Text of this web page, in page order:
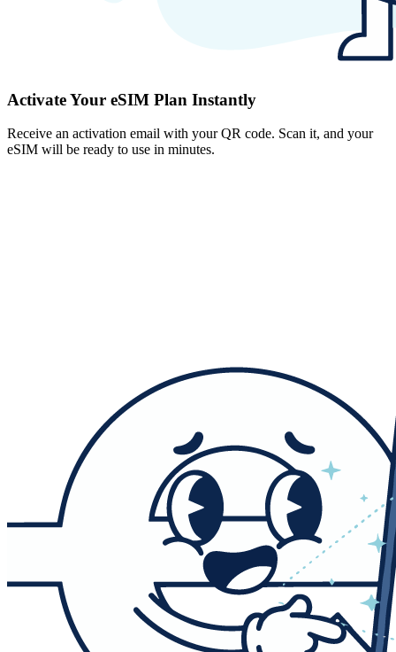
Activate Your eSIM Plan Instantly
Receive an activation email with your QR code. Scan it, and your
eSIM will be ready to use in minutes.